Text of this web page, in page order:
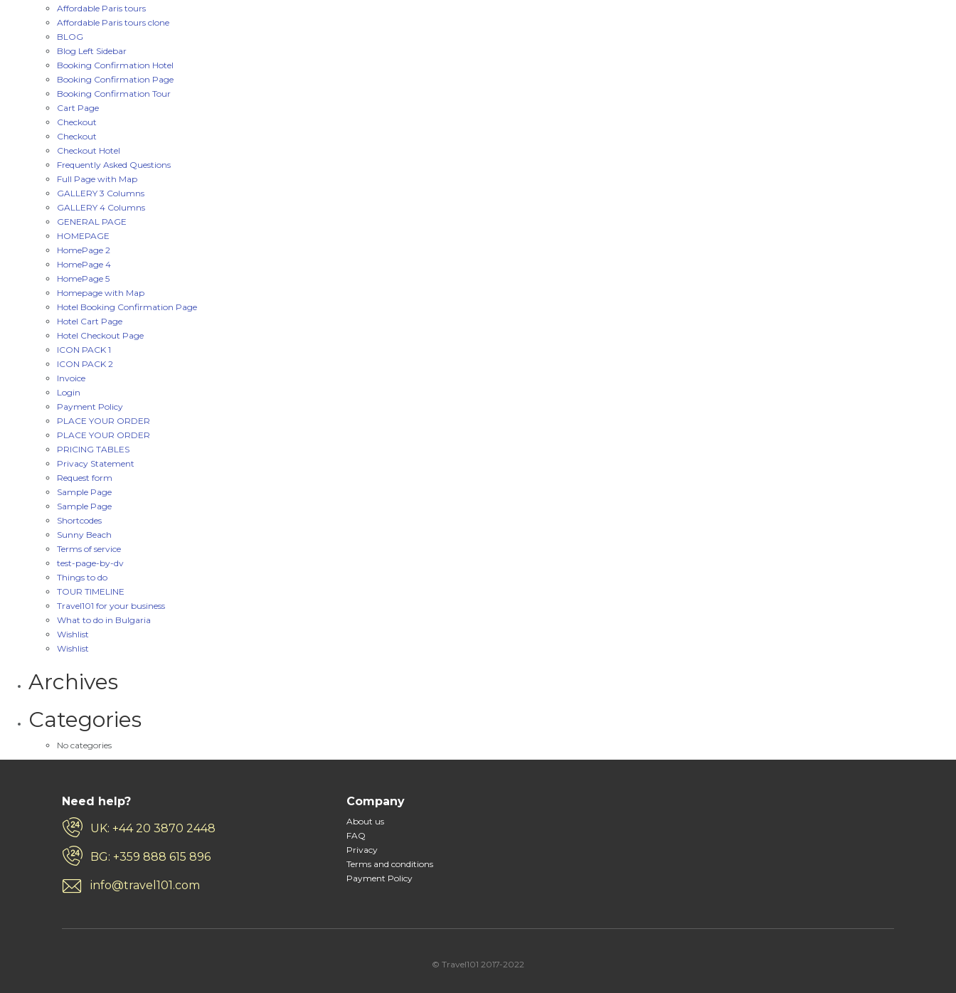
Affordable Paris tours
Affordable Paris tours clone
BLOG
Blog Left Sidebar
Booking Confirmation Hotel
Booking Confirmation Page
Booking Confirmation Tour
Cart Page
Checkout
Checkout
Checkout Hotel
Frequently Asked Questions
Full Page with Map
GALLERY 3 Columns
GALLERY 4 Columns
GENERAL PAGE
HOMEPAGE
HomePage 2
HomePage 4
HomePage 5
Homepage with Map
Hotel Booking Confirmation Page
Hotel Cart Page
Hotel Checkout Page
ICON PACK 1
ICON PACK 2
Invoice
Login
Payment Policy
PLACE YOUR ORDER
PLACE YOUR ORDER
PRICING TABLES
Privacy Statement
Request form
Sample Page
Sample Page
Shortcodes
Sunny Beach
Terms of service
test-page-by-dv
Things to do
TOUR TIMELINE
Travel101 for your business
What to do in Bulgaria
Wishlist
Wishlist
Archives
Categories
No categories
Need help?
UK: +44 20 3870 2448
BG: +359 888 615 896
info@travel101.com
Company
About us
FAQ
Privacy
Terms and conditions
Payment Policy
© Travel101 2017-2022